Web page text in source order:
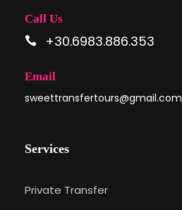
Call Us
+30.6983.886.353
Email
sweettransfertours@gmail.com
Services
Private Transfer